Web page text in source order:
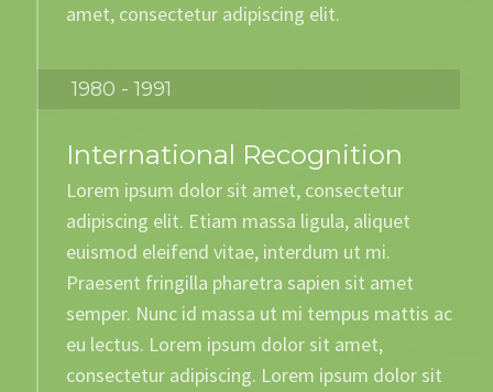
amet, consectetur adipiscing elit.
1980 - 1991
International Recognition
Lorem ipsum dolor sit amet, consectetur
adipiscing elit. Etiam massa ligula, aliquet
euismod eleifend vitae, interdum ut mi.
Praesent fringilla pharetra sapien sit amet
semper. Nunc id massa ut mi tempus mattis ac
eu lectus. Lorem ipsum dolor sit amet,
consectetur adipiscing. Lorem ipsum dolor sit